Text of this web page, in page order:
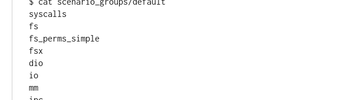
syscalls
fs
fs_perms_simple
fsx
dio
io
mm